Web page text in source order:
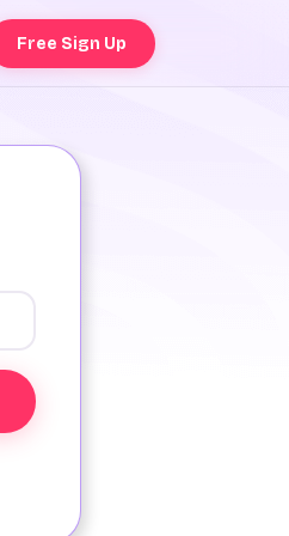
Free Sign Up